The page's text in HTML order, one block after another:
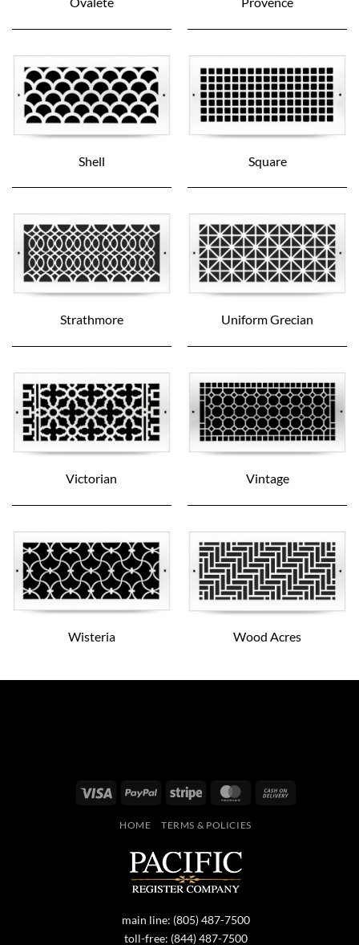
Shell Square
Strathmore Uniform Grecian
Victorian Vintage
Wisteria Wood Acres
Visa PayPal Stripe MasterCard
HOME TERMS & POLICIES
main line: (805) 487-7500
toll-free: (844) 487-7500